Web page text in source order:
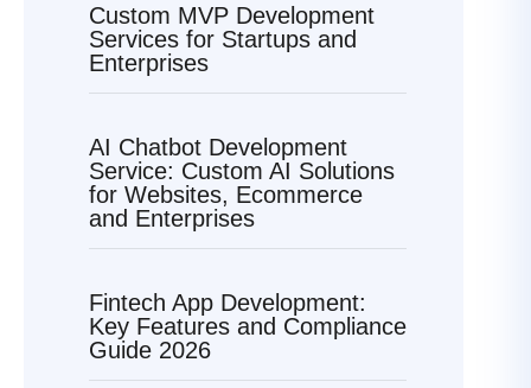
Custom MVP Development
Services for Startups and
Enterprises
AI Chatbot Development
Service: Custom AI Solutions
for Websites, Ecommerce
and Enterprises
Fintech App Development:
Key Features and Compliance
Guide 2026